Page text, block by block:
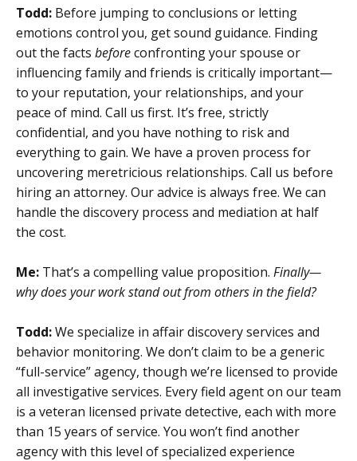
Todd: Before jumping to conclusions or letting
emotions control you, get sound guidance. Finding
out the facts beforeconfronting your spouse or
influencing family and friends is critically important—
to your reputation, your relationships, and your
peace of mind. Call us first. It’s free, strictly
confidential, and you have nothing to risk and
everything to gain. We have a proven process for
uncovering meretricious relationships. Call us before
hiring an attorney. Our advice is always free. We can
handle the discovery process and mediation at half
the cost.
Me: That’s a compelling value proposition. Finally—
why does your work stand out from others in the field?
Todd:We specialize in affair discovery services and
behavior monitoring. We don’t claim to be a generic
“full-service” agency, though we’re licensed to provide
all investigative services. Every field agent on our team
is a veteran licensed private detective, each with more
than 15 years of service. You won’t find another
agency with this level of specialized experience